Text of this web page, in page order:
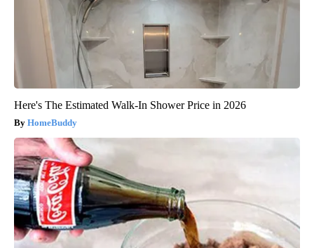
Here's The Estimated Walk-In Shower Price in 2026
HomeBuddy